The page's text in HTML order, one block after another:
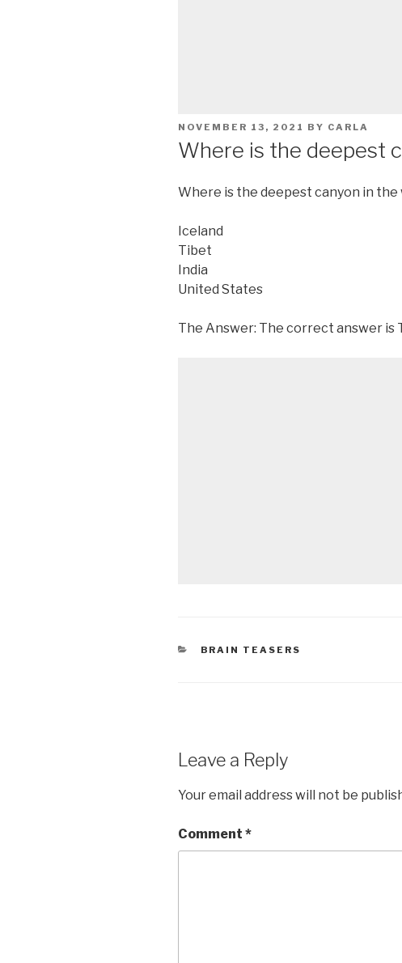
POSTED
NOVEMBER 13, 2021 BY CARLA
Where is the deepest
Where is the deepest canyon in the
Iceland
Tibet
India
United States
The Answer: The correct answer is
CATEGORIES
BRAIN TEASERS
Leave a Reply
Your email address will not be
Comment *